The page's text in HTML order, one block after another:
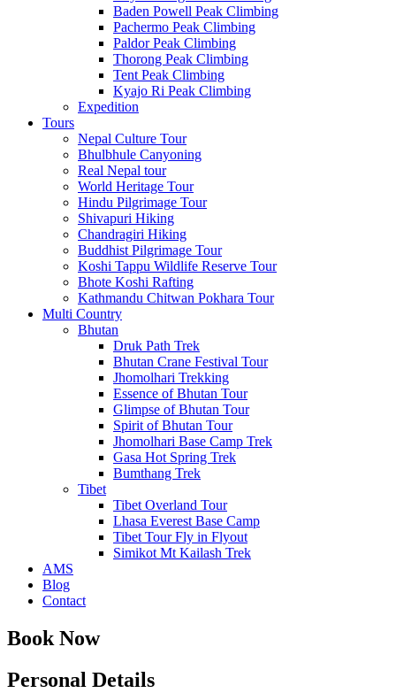
Baden Powell Peak Climbing
Pachermo Peak Climbing
Paldor Peak Climbing
Thorong Peak Climbing
Tent Peak Climbing
Kyajo Ri Peak Climbing
Expedition
Tours
Nepal Culture Tour
Bhulbhule Canyoning
Real Nepal tour
World Heritage Tour
Hindu Pilgrimage Tour
Shivapuri Hiking
Chandragiri Hiking
Buddhist Pilgrimage Tour
Koshi Tappu Wildlife Reserve Tour
Bhote Koshi Rafting
Kathmandu Chitwan Pokhara Tour
Multi Country
Bhutan
Druk Path Trek
Bhutan Crane Festival Tour
Jhomolhari Trekking
Essence of Bhutan Tour
Glimpse of Bhutan Tour
Spirit of Bhutan Tour
Jhomolhari Base Camp Trek
Gasa Hot Spring Trek
Bumthang Trek
Tibet
Tibet Overland Tour
Lhasa Everest Base Camp
Tibet Tour Fly in Flyout
Simikot Mt Kailash Trek
AMS
Blog
Contact
Book Now
Personal Details